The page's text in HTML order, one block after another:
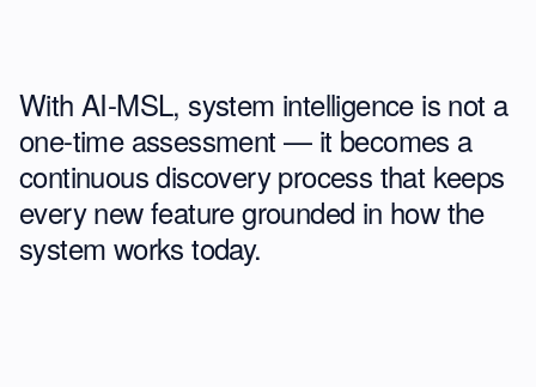
With AI-MSL, system intelligence is not a
one-time assessment — it becomes a
continuous discovery process that keeps
every new feature grounded in how the
system works today.